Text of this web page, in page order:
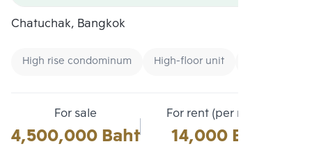
Chatuchak, Bangkok
High rise condominum High-floor unit
For sale
4,500,000 Baht
For rent (per month)
14,000 Baht